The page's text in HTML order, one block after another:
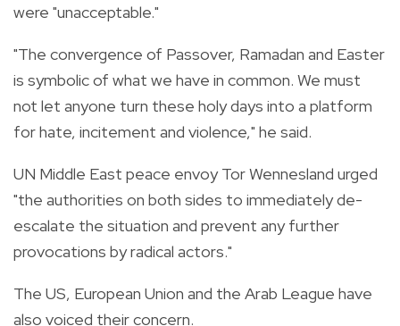
were "unacceptable."
"The convergence of Passover, Ramadan and Easter
is symbolic of what we have in common. We must
not let anyone turn these holy days into a platform
for hate, incitement and violence," he said.
UN Middle East peace envoy Tor Wennesland urged
"the authorities on both sides to immediately de-
escalate the situation and prevent any further
provocations by radical actors."
The US, European Union and the Arab League have
also voiced their concern.